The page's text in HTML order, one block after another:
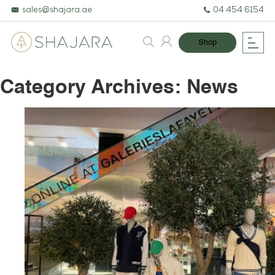
BESPOKE TREES
ARTIFICIAL PLANTS & TREES
PROJECTS & CONSULTANCY
GREEN WALLS
sales@shajara.ae 04 454 6154
Shop
Category Archives: News